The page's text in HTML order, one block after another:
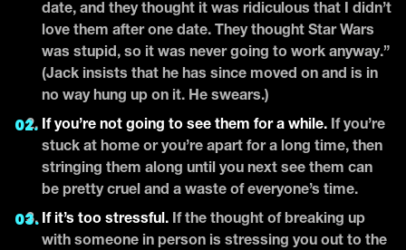
date, and they thought it was ridiculous that I didn’t
love them after one date. They thought Star Wars
was stupid, so it was never going to work anyway.”
(Jack insists that he has since moved on and is in
no way hung up on it. He swears.)
If you’re not going to see them for a while. If you’re
stuck at home or you’re apart for a long time, then
stringing them along until you next see them can
be pretty cruel and a waste of everyone’s time.
If it’s too stressful. If the thought of breaking up
with someone in person is stressing you out to the